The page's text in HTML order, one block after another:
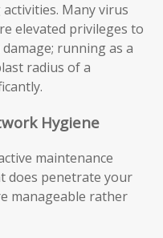
Many virus
elevated privileges to
running as a
radius of a
Hygiene
maintenance
does penetrate your
manageable rather